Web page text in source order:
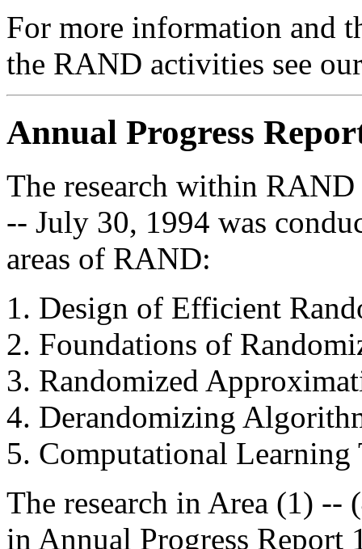
For more information and
the RAND activities see
Annual Progress
The research within
-- July 30, 1994 was
areas of RAND:
Design of Efficient
Foundations of
Randomized
Derandomizing
Computational Learning
The research in Area (1) --
in Annual Progress Report